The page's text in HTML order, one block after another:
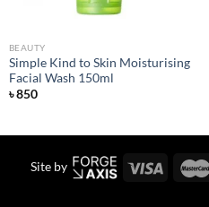
BEAUTY
Simple Kind to Skin Moisturising
Facial Wash 150ml
৳850
Site by